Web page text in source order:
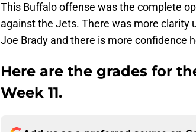
This Buffalo offense was the complete
against the Jets. There was more
Joe Brady and there is more confidence
Here are the grades for
Week 11.